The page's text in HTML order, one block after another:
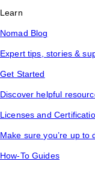
Learn
Nomad Blog
Expert tips, stories &
Get Started
Discover helpful
Licenses and
Make sure you’re up
How-To Guides